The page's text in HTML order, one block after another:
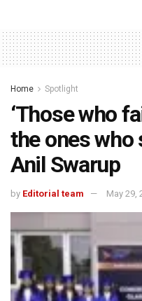
Home Spotlight
‘Those who
the ones who
Anil Swarup
by Editorial team May 29,